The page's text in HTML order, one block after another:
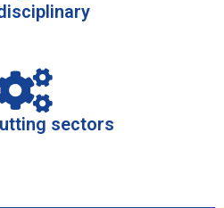
sectors